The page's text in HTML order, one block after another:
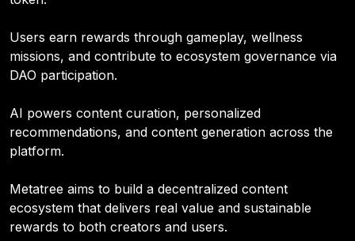
Users earn rewards through gameplay, wellness
missions, and contribute to ecosystem governance via
DAO participation.
AI powers content curation, personalized
recommendations, and content generation across the
platform.
Metatree aims to build a decentralized content
ecosystem that delivers real value and sustainable
rewards to both creators and users.